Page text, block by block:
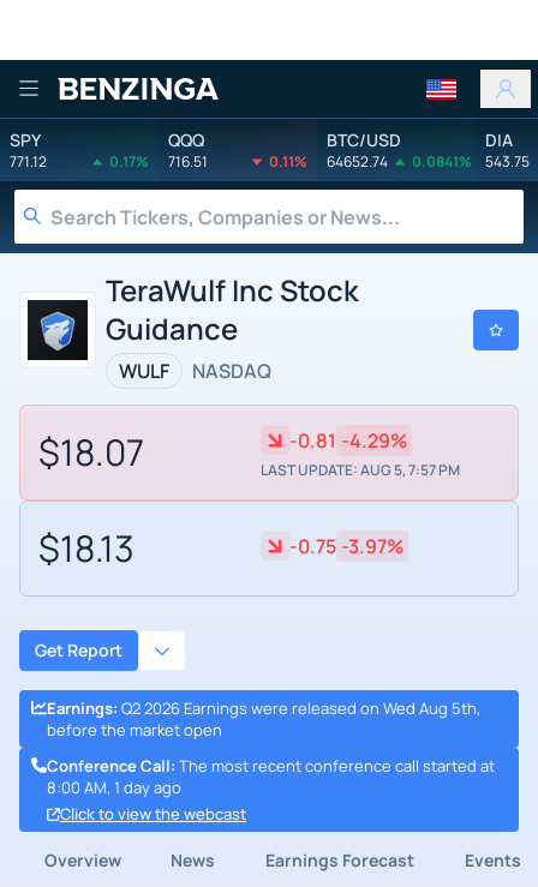
Benzinga
SPY
771.12 0.17%
QQQ
716.51 0.11%
BTC/USD
64652.74 0.0841%
DIA
543.75
TeraWulf Inc Stock
Guidance
WULF NASDAQ
$18.07 -0.81 -4.29%
LAST UPDATE: AUG 5, 7:57 PM
$18.13 -0.75 -3.97%
Get Report
Earnings: Q2 2026 Earnings were released on Wed Aug 5th,
before the market open
Conference Call: The most recent conference call started at
8:00 AM, 1 day ago
Click to view the webcast
Overview News Earnings Forecast Events